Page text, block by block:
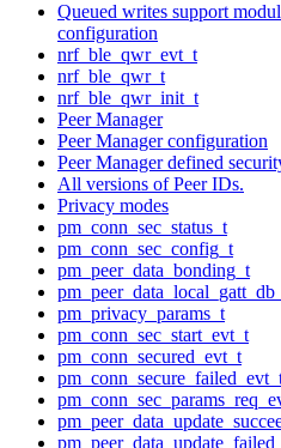
Queued writes support
configuration
nrf_ble_qwr_evt_t
nrf_ble_qwr_t
nrf_ble_qwr_init_t
Peer Manager
Peer Manager configuration
Peer Manager defined
All versions of Peer IDs.
Privacy modes
pm_conn_sec_status_t
pm_conn_sec_config_t
pm_peer_data_bonding_t
pm_privacy_params_t
pm_conn_sec_start_evt_t
pm_conn_secured_evt_t